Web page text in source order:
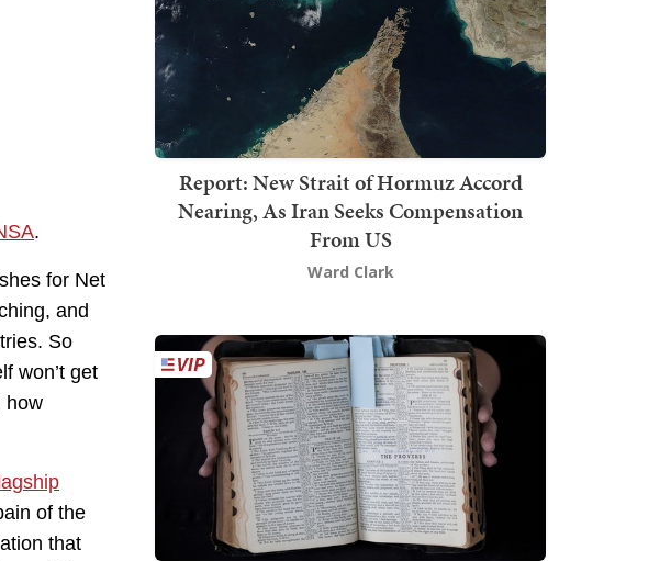
.
for Net
and
So
won’t get
how
of the
that
Report: New Strait of Hormuz Accord
Nearing, As Iran Seeks Compensation
From US
Ward Clark